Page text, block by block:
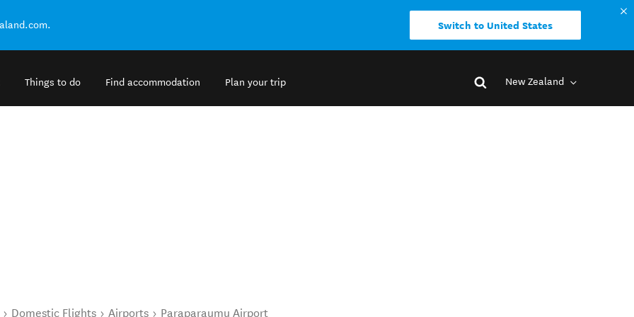
Switch to United States
Things to do Find accommodation Plan your trip New Zealand
Domestic Flights Airports Paraparaumu Airport